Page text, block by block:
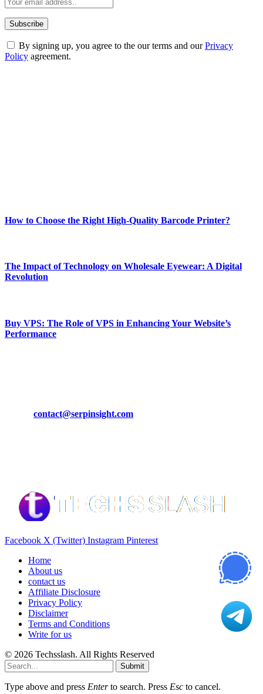
By signing up, you agree to the our terms and ourPrivacy
Policy agreement.
How to Choose the Right High-Quality Barcode Printer?
The Impact of Technology on Wholesale Eyewear: A Digital
Revolution
Buy VPS: The Role of VPS in Enhancing Your Website’s
Performance
contact@serpinsight.com
Facebook X (Twitter) Instagram Pinterest
Home
About us
contact us
Affiliate Disclosure
Privacy Policy
Disclaimer
Terms and Conditions
Write for us
© 2026 Techsslash. All Rights Reserved
Submit
Type above and press Enterto search. Press Esc to cancel.